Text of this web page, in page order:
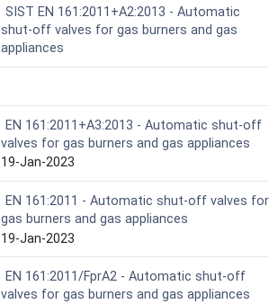
SIST EN 161:2011+A2:2013 - Automatic
shut-off valves for gas burners and gas
appliances
EN 161:2011+A3:2013 - Automatic shut-off
valves for gas burners and gas appliances
19-Jan-2023
EN 161:2011 - Automatic shut-off valves for
gas burners and gas appliances
19-Jan-2023
EN 161:2011/FprA2 - Automatic shut-off
valves for gas burners and gas appliances